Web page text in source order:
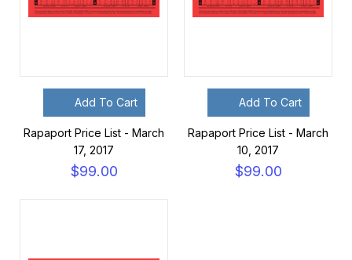
Add To Cart
Rapaport Price List - March
17, 2017
$99.00
Add To Cart
Rapaport Price List - March
10, 2017
$99.00